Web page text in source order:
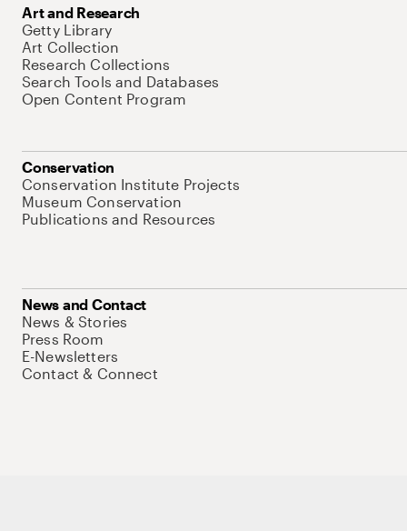
Art and Research
Getty Library
Art Collection
Research Collections
Search Tools and Databases
Open Content Program
Conservation
Conservation Institute Projects
Museum Conservation
Publications and Resources
News and Contact
News & Stories
Press Room
E-Newsletters
Contact & Connect